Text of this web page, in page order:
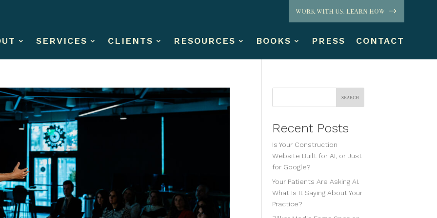
WORK WITH US. LEARN HOW
SERVICES CLIENTS RESOURCES BOOKS PRESS CONTACT
Search
Recent Posts
Is Your Construction
Website Built for AI, or Just
for Google?
Your Patients Are Asking AI.
What Is It Saying About Your
Practice?